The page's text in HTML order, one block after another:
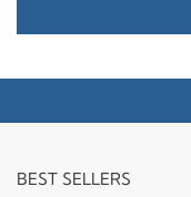
BEST SELLERS